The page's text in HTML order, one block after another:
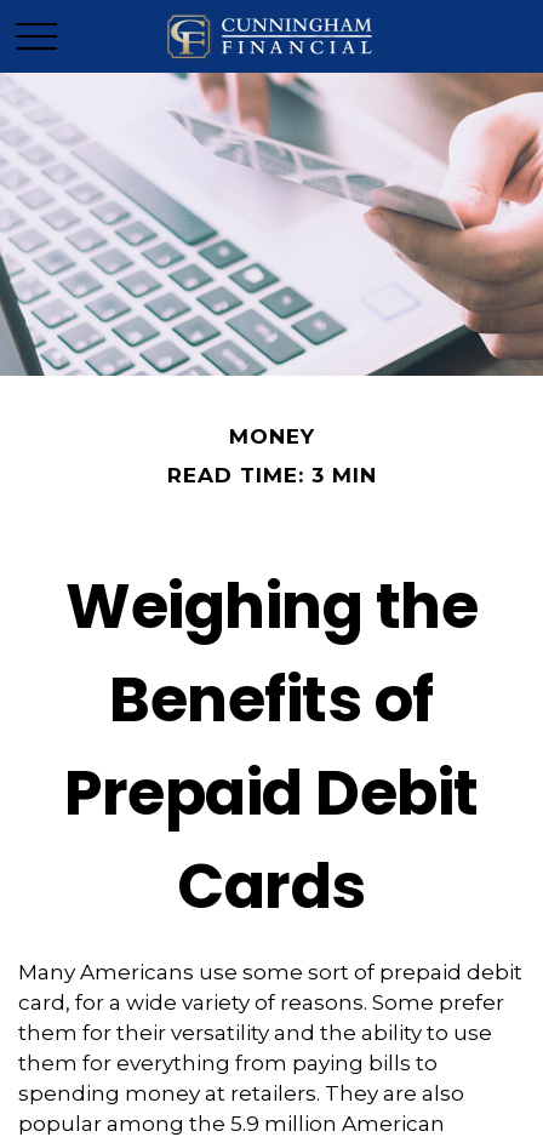
MONEY
READ TIME: 3 MIN
Weighing the
Benefits of
Prepaid Debit
Cards
Many Americans use some sort of prepaid debit
card, for a wide variety of reasons. Some prefer
them for their versatility and the ability to use
them for everything from paying bills to
spending money at retailers. They are also
popular among the 5.9 million American